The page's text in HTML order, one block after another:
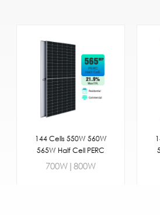
144 Cells 550W 560W
565W Half Cell PERC
Commercial
700W|800W